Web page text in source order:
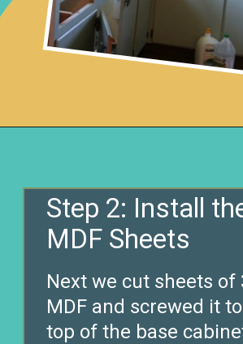
Next we cut sheets of
MDF and screwed it
top of the base
Step 2: Install